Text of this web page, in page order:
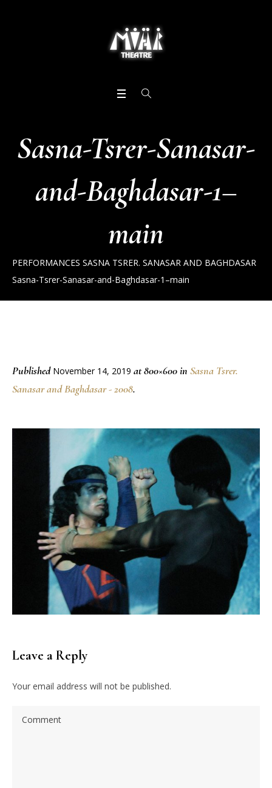
Sasna-Tsrer-Sanasar-
and-Baghdasar-1–
main
PERFORMANCES SASNA TSRER. SANASAR AND BAGHDASAR
Sasna-Tsrer-Sanasar-and-Baghdasar-1–main
Published November 14, 2019 at 800×600 in Sasna Tsrer.
Sanasar and Baghdasar - 2008.
Leave a Reply
Your email address will not be published.